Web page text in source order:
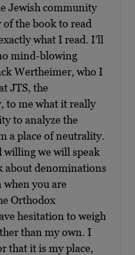
Jewish community
of the book to read
what I read. I’ll
mind-blowing
Wertheimer, who I
JTS, the
to me what it really
to analyze the
a place of neutrality.
we will speak
about denominations
when you are
Orthodox
hesitation to weigh
than my own. I
that it is my place,